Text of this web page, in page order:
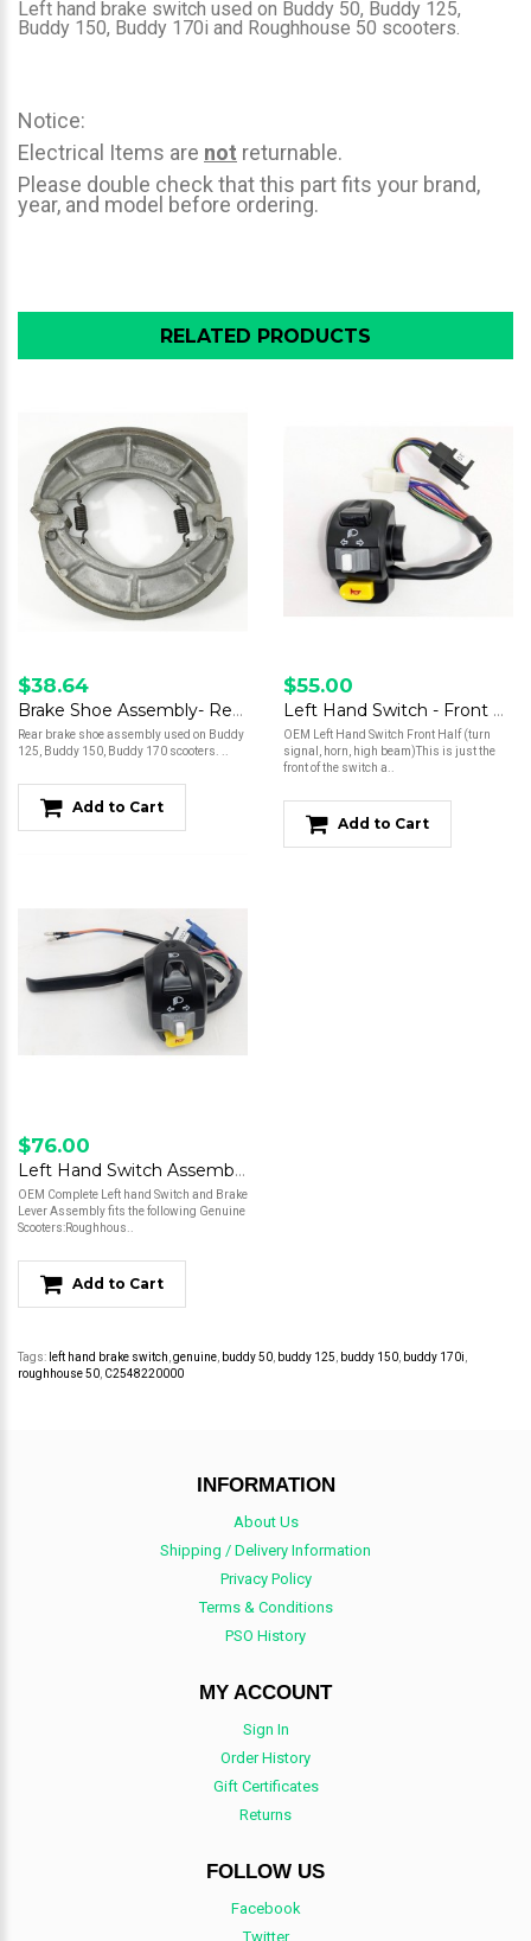
Left hand brake switch used on Buddy 50, Buddy 125,
Buddy 150, Buddy 170i and Roughhouse 50 scooters.
Notice:
Electrical Items are not returnable.
Please double check that this part fits your brand,
year, and model before ordering.
RELATED PRODUCTS
$38.64
Brake Shoe Assembly- Rear- Buddy 125/Buddy 150/Buddy 170
Rear brake shoe assembly used on Buddy
125, Buddy 150, Buddy 170 scooters. ..
Add to Cart
$55.00
Left Hand Switch - Front Half
OEM Left Hand Switch Front Half (turn
signal, horn, high beam)This is just the
front of the switch a..
Add to Cart
$76.00
Left Hand Switch Assembly w/ Lever - Roughhouse 50
OEM Complete Left hand Switch and Brake
Lever Assembly fits the following Genuine
Scooters:Roughhous..
Add to Cart
Tags: left hand brake switch genuine buddy 50 buddy 125 buddy 150 buddy 170i
roughhouse 50 C2548220000
INFORMATION
About Us
Shipping / Delivery Information
Privacy Policy
Terms & Conditions
PSO History
MY ACCOUNT
Sign In
Order History
Gift Certificates
Returns
FOLLOW US
Facebook
Twitter